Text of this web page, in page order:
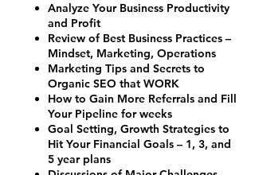
Analyze Your Business Productivity
and Profit
Review of Best Business Practices –
Mindset, Marketing, Operations
Marketing Tips and Secrets to
Organic SEO that WORK
How to Gain More Referrals and Fill
Your Pipeline for weeks
Goal Setting, Growth Strategies to
Hit Your Financial Goals – 1, 3, and
5 year plans